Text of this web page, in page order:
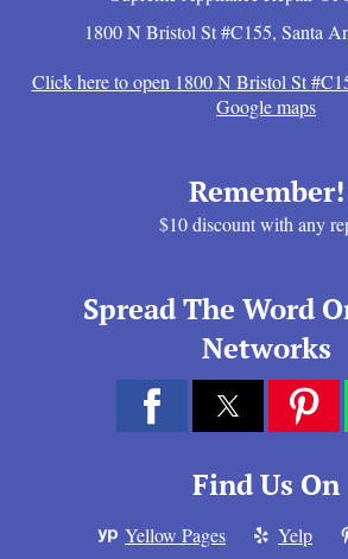
1800 N Bristol St #C155, Santa
Click here to open 1800 N Bristol St
Google maps
Remember!
$10 discount with any
Spread The Word
Networks
Find Us On
Yellow Pages Yelp